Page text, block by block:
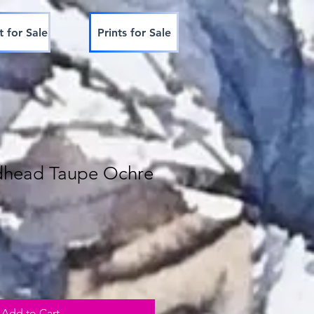
for Sale Prints for Sale
Taupe Ochre